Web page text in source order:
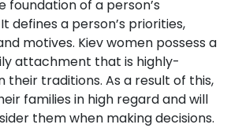
foundation of a person’s
defines a person’s priorities,
motives. Kiev women possess a
attachment that is highly-
their traditions. As a result of this,
families in high regard and will
them when making decisions.